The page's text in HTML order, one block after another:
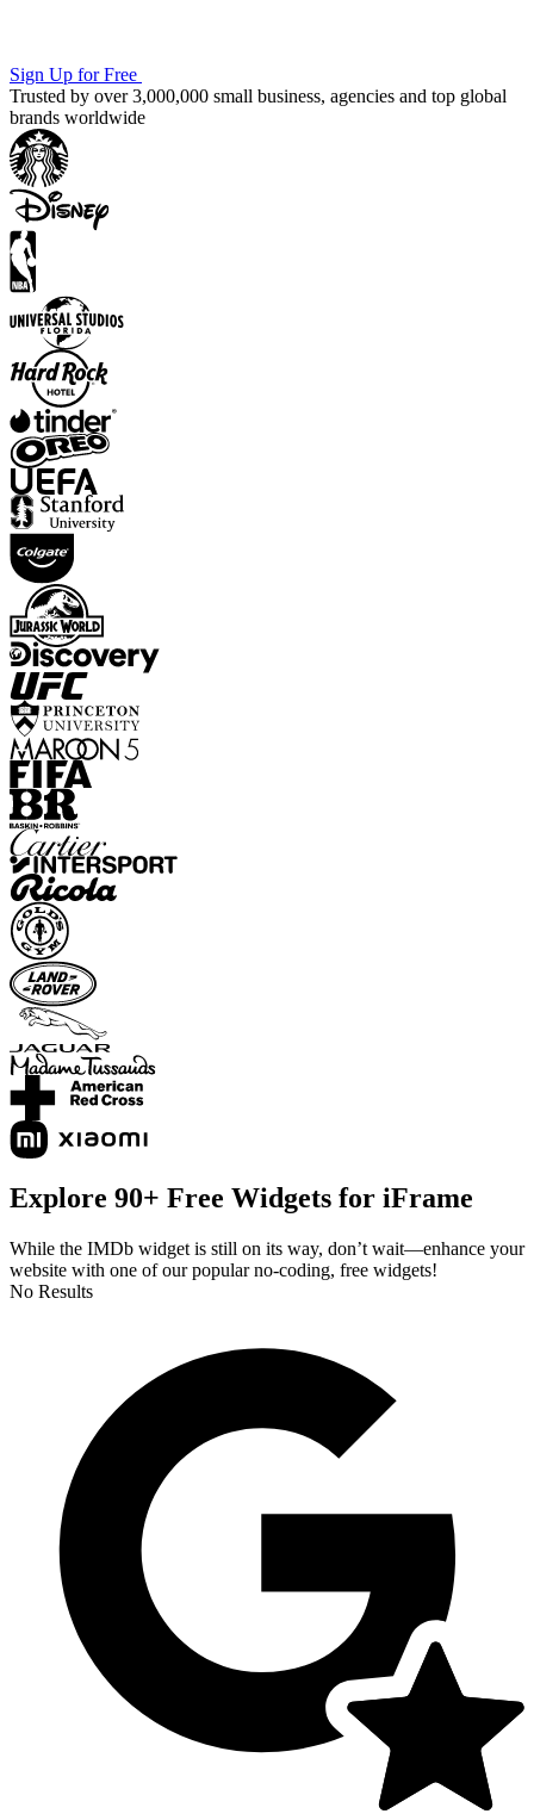
Sign Up for Free
Trusted by over 3,000,000 small business, agencies and top global
brands worldwide
Explore 90+ Free Widgets for iFrame
While the IMDb widget is still on its way, don’t wait—enhance your
website with one of our popular no-coding, free widgets!
No Results